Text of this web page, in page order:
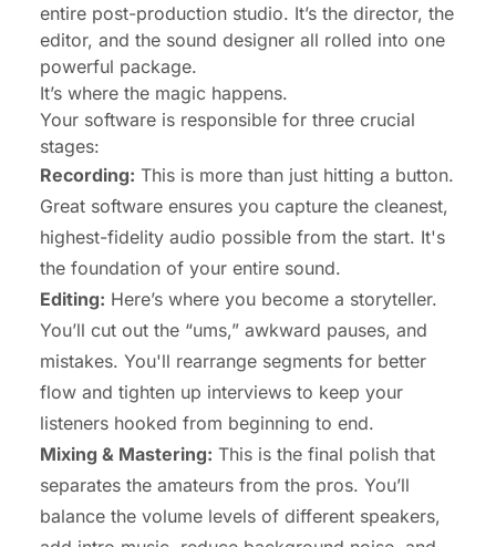
entire post-production studio. It’s the director, the
editor, and the sound designer all rolled into one
powerful package.
It’s where the magic happens.
Your software is responsible for three crucial
stages:
Recording: This is more than just hitting a button.
Great software ensures you capture the cleanest,
highest-fidelity audio possible from the start. It's
the foundation of your entire sound.
Editing: Here’s where you become a storyteller.
You’ll cut out the “ums,” awkward pauses, and
mistakes. You'll rearrange segments for better
flow and tighten up interviews to keep your
listeners hooked from beginning to end.
Mixing & Mastering: This is the final polish that
separates the amateurs from the pros. You’ll
balance the volume levels of different speakers,